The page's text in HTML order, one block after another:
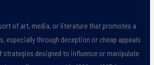
of art, media, or literature that promotes a
especially through deception or cheap appeals
strategies designed to influence or manipulate